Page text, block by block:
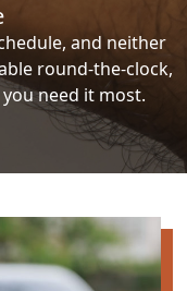
and neither
round-the-clock,
need it most.